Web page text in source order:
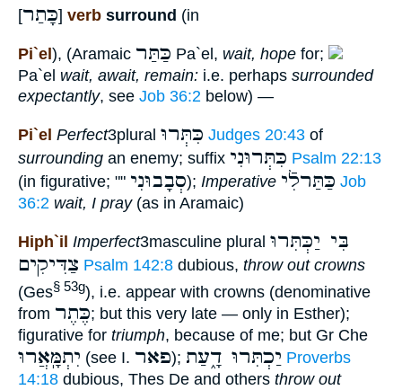
[כָּתַר] verb surround (in
Pi`el ), (Aramaic כַּתַּר Pa`el, wait, hope for;
Pa`el wait, await, remain: i.e. perhaps surrounded
expectantly, see Job 36:2 below) —
Pi`el Perfect3plural כִּתְּרוּ Judges 20:43 of
surrounding an enemy; suffix כִּתְּרוּנִי Psalm 22:13
(in figurative; "" סְבָבוּנִי); Imperative כַּתַּרלִֿי Job
36:2 wait, I pray(as in Aramaic)
Hiph`il Imperfect3masculine plural בִּי יַכְּתִּרוּ
צַדִּיקִים Psalm 142:8 dubious, throw out crowns
(Ges§ 53g), i.e. appear with crowns (denominative
from כֶּתֶר; but this very late — only in Esther);
figurative for triumph, because of me; but Gr Che
יִתְמָּֽאֲרוּ (see I. פאר); יַכְתִּרוּ דָ֑עַת Proverbs
14:18 dubious, Thes De and others throw out